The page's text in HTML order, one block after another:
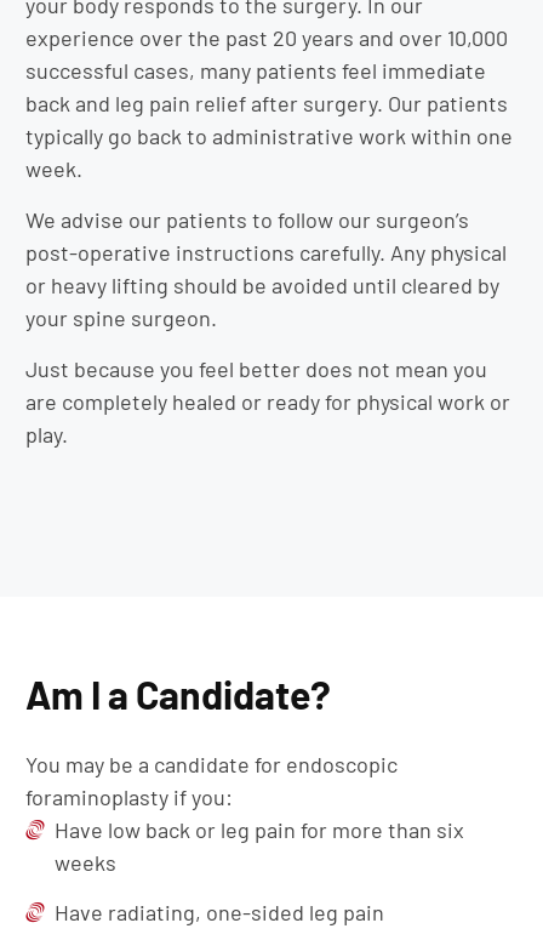
your body responds to the surgery. In our
experience over the past 20 years and over 10,000
successful cases, many patients feel immediate
back and leg pain relief after surgery. Our patients
typically go back to administrative work within one
week.
We advise our patients to follow our surgeon’s
post-operative instructions carefully. Any physical
or heavy lifting should be avoided until cleared by
your spine surgeon.
Just because you feel better does not mean you
are completely healed or ready for physical work or
play.
Am I a Candidate?
You may be a candidate for endoscopic
foraminoplasty if you:
Have low back or leg pain for more than six
weeks
Have radiating, one-sided leg pain